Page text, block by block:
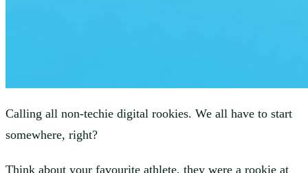
Calling all non-techie digital rookies. We all have to start
somewhere, right?
Think about your favourite athlete, they were a rookie at